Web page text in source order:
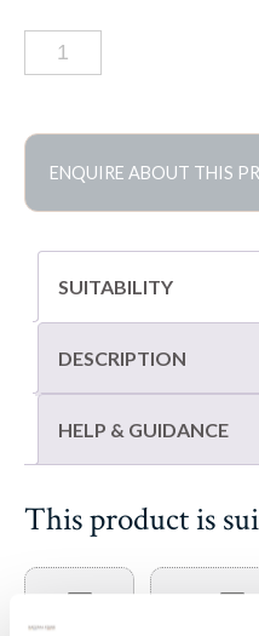
Bastille
bleu
pavers
quantity
ENQUIRE ABOUT THIS
SUITABILITY
DESCRIPTION
HELP & GUIDANCE
This product is